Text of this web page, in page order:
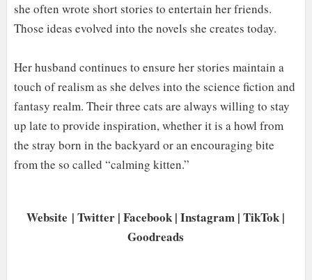
she often wrote short stories to entertain her friends.
Those ideas evolved into the novels she creates today.
Her husband continues to ensure her stories maintain a
touch of realism as she delves into the science fiction and
fantasy realm. Their three cats are always willing to stay
up late to provide inspiration, whether it is a howl from
the stray born in the backyard or an encouraging bite
from the so called “calming kitten.”
Website |Twitter |Facebook |Instagram |TikTok |
Goodreads